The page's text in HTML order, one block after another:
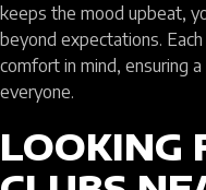
keeps the mood upbeat,
beyond expectations.
comfort in mind, ensuring
everyone.
LOOKING